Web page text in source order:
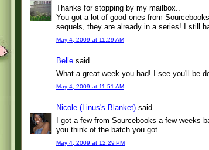
Thanks for stopping by my mailbox..
You got a lot of good ones from
sequels, they are already in a series! I still
May 4, 2009 at 11:29 AM
Belle said...
What a great week you had! I see you'll be
May 4, 2009 at 11:51 AM
Nicole (Linus's Blanket) said...
I got a few from Sourcebooks a few weeks
you think of the batch you got.
May 4, 2009 at 12:29 PM